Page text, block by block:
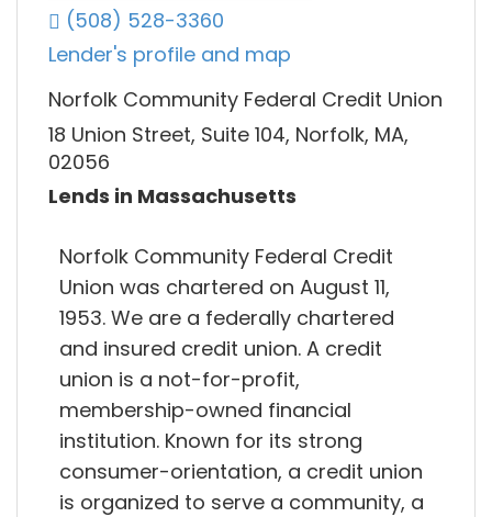
(508) 528-3360
Lender's profile and map
Norfolk Community Federal Credit Union
18 Union Street, Suite 104, Norfolk, MA,
02056
Lends in Massachusetts
Norfolk Community Federal Credit
Union was chartered on August 11,
1953. We are a federally chartered
and insured credit union. A credit
union is a not-for-profit,
membership-owned financial
institution. Known for its strong
consumer-orientation, a credit union
is organized to serve a community, a